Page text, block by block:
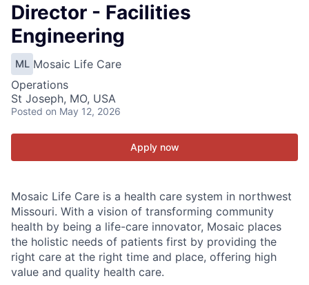
Director - Facilities
Engineering
ML Mosaic Life Care
Operations
St Joseph, MO, USA
Posted on May 12, 2026
Apply now
Mosaic Life Care is a health care system in northwest
Missouri. With a vision of transforming community
health by being a life-care innovator, Mosaic places
the holistic needs of patients first by providing the
right care at the right time and place, offering high
value and quality health care.